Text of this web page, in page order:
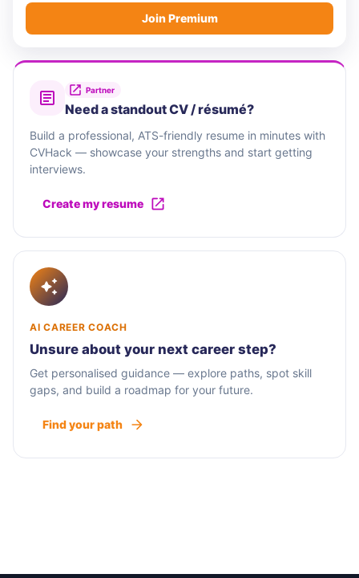
Join Premium
Partner
Need a standout CV / résumé?
Build a professional, ATS-friendly resume in minutes with
CVHack — showcase your strengths and start getting
interviews.
Create my resume
AI CAREER COACH
Unsure about your next career step?
Get personalised guidance — explore paths, spot skill
gaps, and build a roadmap for your future.
Find your path